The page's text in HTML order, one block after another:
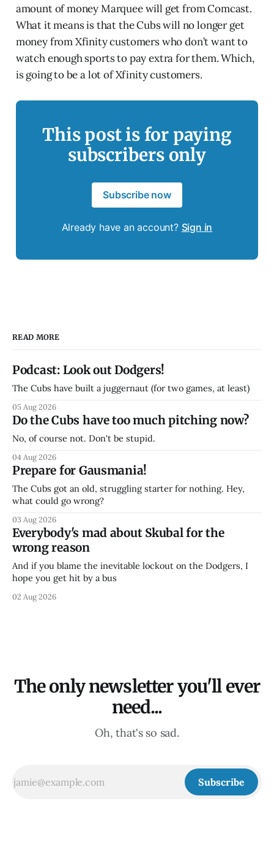
amount of money Marquee will get from Comcast.
What it means is that the Cubs will no longer get
money from Xfinity customers who don’t want to
watch enough sports to pay extra for them. Which,
is going to be a lot of Xfinity customers.
This post is for paying
subscribers only
Subscribe now
Already have an account? Sign in
READ MORE
Podcast: Look out Dodgers!
The Cubs have built a juggernaut (for two games, at least)
05 Aug 2026
Do the Cubs have too much pitching now?
No, of course not. Don't be stupid.
04 Aug 2026
Prepare for Gausmania!
The Cubs got an old, struggling starter for nothing. Hey,
what could go wrong?
03 Aug 2026
Everybody's mad about Skubal for the
wrong reason
And if you blame the inevitable lockout on the Dodgers, I
hope you get hit by a bus
02 Aug 2026
The only newsletter you'll ever
need...
Oh, that's so sad.
Subscribe